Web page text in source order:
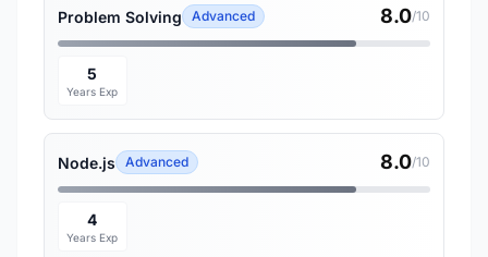
Problem Solving Advanced 8.0/10
5
Years Exp
Node.js Advanced 8.0/10
4
Years Exp